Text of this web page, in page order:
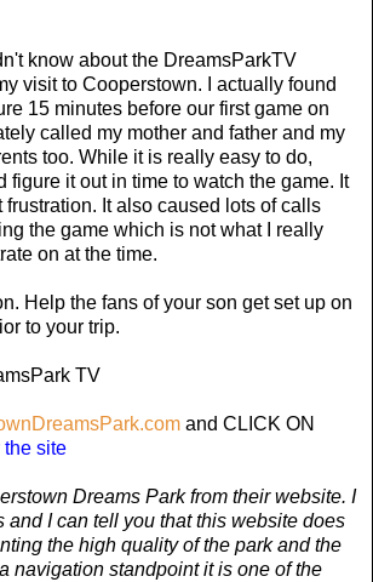
know about the DreamsParkTV
visit to Cooperstown. I actually found
15 minutes before our first game on
called my mother and father and my
too. While it is really easy to do,
figure it out in time to watch the game. It
frustration. It also caused lots of calls
the game which is not what I really
on at the time.
Help the fans of your son get set up on
to your trip.
TV
and CLICK ON
the site
Dreams Park from their website. I
and I can tell you that this website does
the high quality of the park and the
navigation standpoint it is one of the